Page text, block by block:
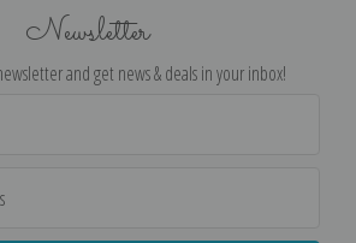
Newsletter
and get news & deals in your inbox!